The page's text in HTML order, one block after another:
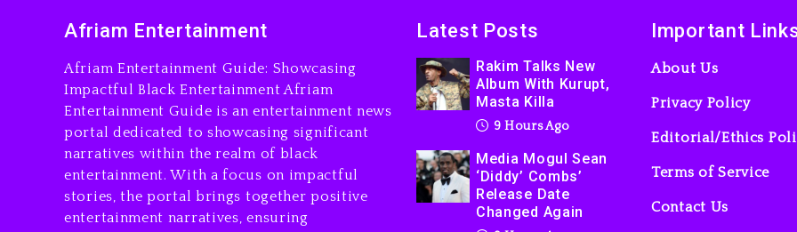
Afriam Entertainment
Afriam Entertainment Guide: Showcasing
Impactful Black Entertainment Afriam
Entertainment Guide is an entertainment news
portal dedicated to showcasing significant
narratives within the realm of black
entertainment. With a focus on impactful
stories, the portal brings together positive
entertainment narratives, ensuring
Latest Posts
Rakim Talks New
Album With Kurupt,
Masta Killa
9 Hours Ago
Media Mogul Sean
‘Diddy’ Combs’
Release Date
Changed Again
Important
About Us
Privacy Policy
Editorial/Ethics
Terms of Service
Contact Us